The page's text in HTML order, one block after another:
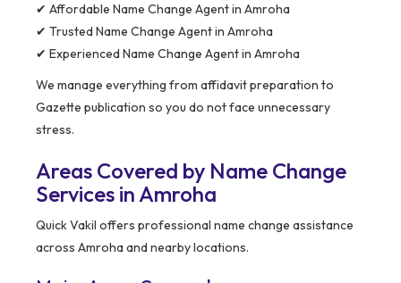
✔ Affordable Name Change Agent in Amroha
✔ Trusted Name Change Agent in Amroha
✔ Experienced Name Change Agent in Amroha
We manage everything from affidavit preparation to
Gazette publication so you do not face unnecessary
stress.
Areas Covered by Name Change
Services in Amroha
Quick Vakil offers professional name change assistance
across Amroha and nearby locations.